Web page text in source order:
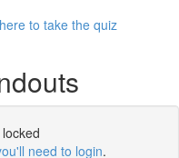
to take the quiz
need to login.